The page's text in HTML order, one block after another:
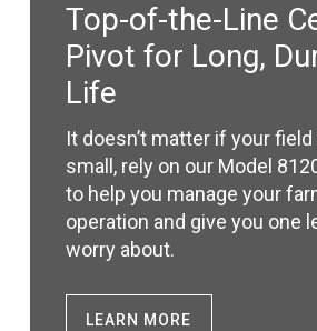
Top-of-the-Line
Pivot for Long,
Life
It doesn’t matter if your
small, rely on our Model
to help you manage your
operation and give you one
worry about.
LEARN MORE